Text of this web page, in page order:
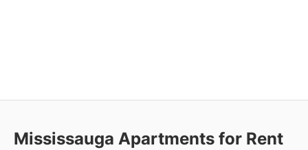
Mississauga Apartments for Rent